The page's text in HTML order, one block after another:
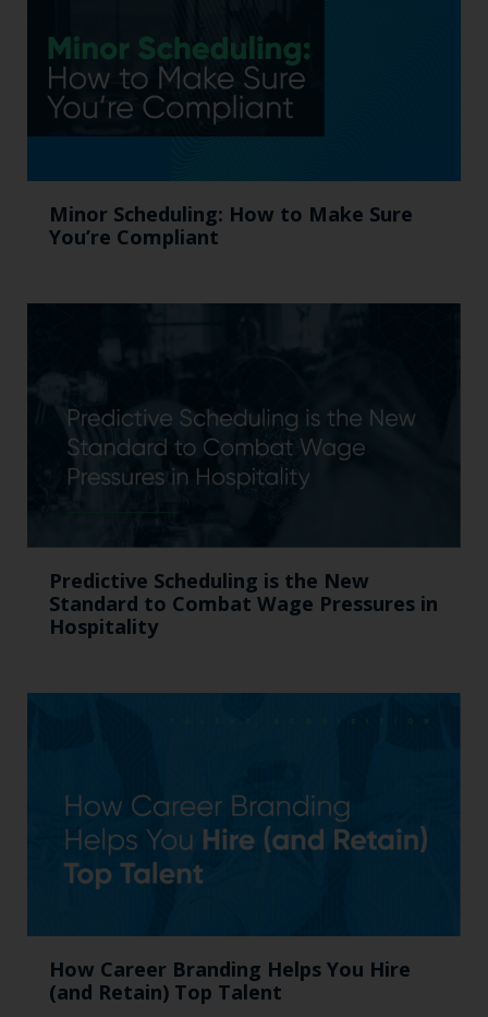
Minor Scheduling: How to Make Sure
You’re Compliant
Predictive Scheduling is the New
Standard to Combat Wage Pressures in
Hospitality
How Career Branding Helps You Hire
(and Retain) Top Talent